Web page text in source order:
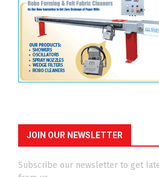
JOIN OUR NEWSLETTER
Subscribe our newsletter to get